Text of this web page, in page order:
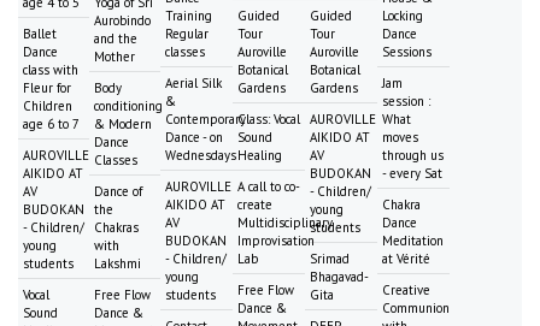
Ballet
Dance
class with
Fleur for
Children
age 6 to 7
AUROVILLE
AIKIDO AT
AV
BUDOKAN
- Children/
young
students
Vocal
Sound
Aurobindo
and the
Mother
Body
conditioning
& Modern
Dance
Classes
Dance of
the
Chakras
with
Lakshmi
Free Flow
Dance &
Training
Regular
classes
Aerial Silk
&
Contemporary
Dance - on
Wednesdays
AUROVILLE
AIKIDO AT
AV
BUDOKAN
- Children/
young
students
Guided
Tour
Auroville
Botanical
Gardens
Class: Vocal
Sound
Healing
A call to co-
create
Multidisciplinary
Improvisation
Lab
Free Flow
Dance &
Guided
Tour
Auroville
Botanical
Gardens
AUROVILLE
AIKIDO AT
AV
BUDOKAN
- Children/
young
students
Srimad
Bhagavad-
Gita
Locking
Dance
Sessions
Jam
session :
What
moves
through us
- every Sat
Chakra
Dance
Meditation
at Vérité
Creative
Communion